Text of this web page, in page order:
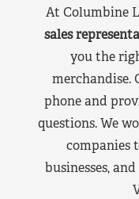
At Columbine
sales
you the
merchandise.
phone and
questions. We
companies
businesses,